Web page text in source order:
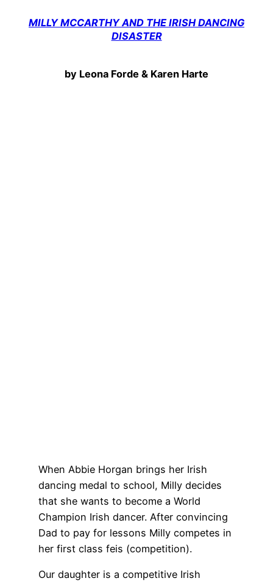
MILLY MCCARTHY AND THE IRISH DANCING
DISASTER
by Leona Forde & Karen Harte
When Abbie Horgan brings her Irish
dancing medal to school, Milly decides
that she wants to become a World
Champion Irish dancer. After convincing
Dad to pay for lessons Milly competes in
her first class feis (competition).
Our daughter is a competitive Irish